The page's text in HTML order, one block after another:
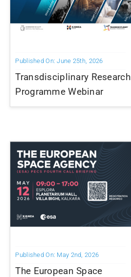
Published On: June 25th, 2026
Transdisciplinary Research
Programme Webinar
Published On: May 2nd, 2026
The European Space